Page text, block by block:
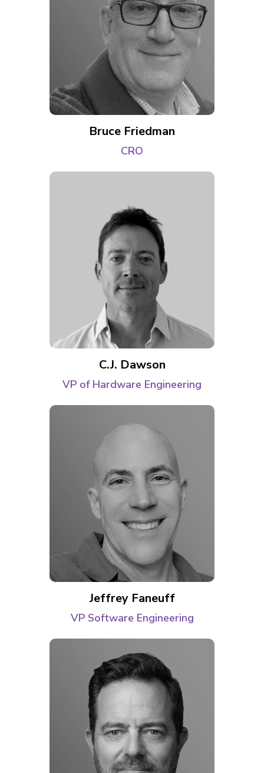
Bruce Friedman
CRO
C.J. Dawson
VP of Hardware Engineering
Jeffrey Faneuff
VP Software Engineering